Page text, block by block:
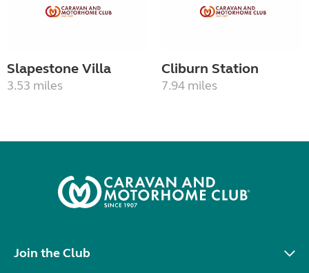
Slapestone Villa
3.53 miles
Cliburn Station
7.94 miles
Join the Club